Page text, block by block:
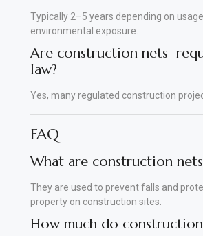
Typically 2–5 years depending on
environmental exposure
Are construction nets
law?
Yes, many regulated construction
FAQ
What are construction
They are used to prevent falls and
property on construction sites.
How much do